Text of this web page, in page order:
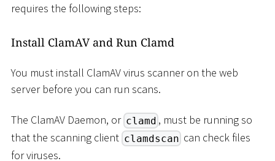
requires the following steps:
Install ClamAV and Run Clamd
You must install ClamAV virus scanner on the web
server before you can run scans.
The ClamAV Daemon, or clamd , must be running so
that the scanning client clamdscan can check files
for viruses.